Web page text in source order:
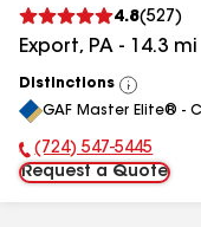
4.8(527 )
Export, PA - 14.3 mi
Distinctions
View
All
GAF Master Elite® -
Phone Number:
(724) 547-5445
Request a Quote